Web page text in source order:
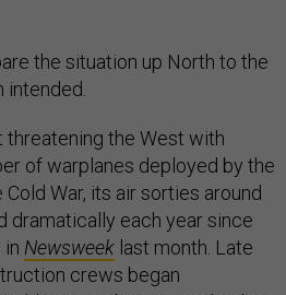
the situation up North to the
intended.
threatening the West with
of warplanes deployed by the
War, its air sorties around
dramatically each year since
Newsweek last month. Late
crews began